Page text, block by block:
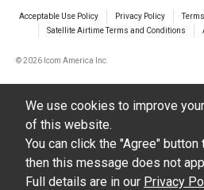
The content of the
However, changes may
update any change in such
Icom Inc. reserves the
Acceptable Use Policy Privacy Policy
Satellite Airtime Terms and Conditions
©2026 Icom America Inc.
We use cookies to improve
of this website.
You can click the "Agree"
then this message does not
Full details are in our Privacy